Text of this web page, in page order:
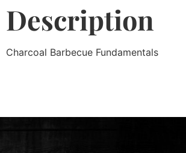
Description
Charcoal Barbecue Fundamentals